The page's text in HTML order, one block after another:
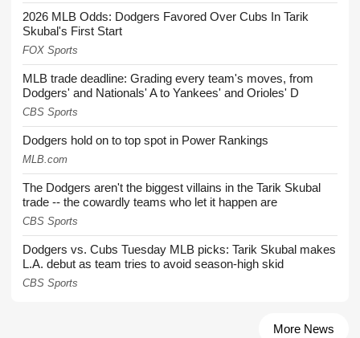
2026 MLB Odds: Dodgers Favored Over Cubs In Tarik
Skubal's First Start
FOX Sports
MLB trade deadline: Grading every team's moves, from
Dodgers' and Nationals' A to Yankees' and Orioles' D
CBS Sports
Dodgers hold on to top spot in Power Rankings
MLB.com
The Dodgers aren't the biggest villains in the Tarik Skubal
trade -- the cowardly teams who let it happen are
CBS Sports
Dodgers vs. Cubs Tuesday MLB picks: Tarik Skubal makes
L.A. debut as team tries to avoid season-high skid
CBS Sports
More News